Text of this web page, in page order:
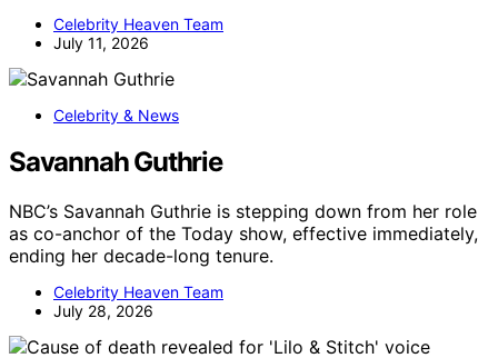
Celebrity Heaven Team
July 11, 2026
Celebrity & News
Savannah Guthrie
NBC’s Savannah Guthrie is stepping down from her role
as co-anchor of the Today show, effective immediately,
ending her decade-long tenure.
Celebrity Heaven Team
July 28, 2026